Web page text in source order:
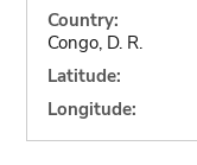
Country:
Congo, D. R.
Latitude:
Longitude: